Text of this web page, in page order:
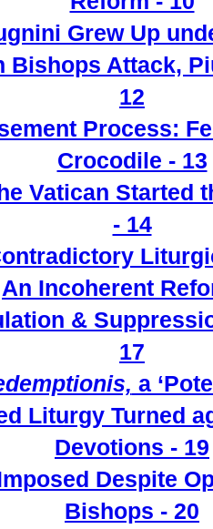
Grew Up
Bishops Attack,
12
Process:
Crocodile - 13
Vatican Started
- 14
An Incoherent
&
17
a
Liturgy Turned
Devotions - 19
Despite
Bishops - 20